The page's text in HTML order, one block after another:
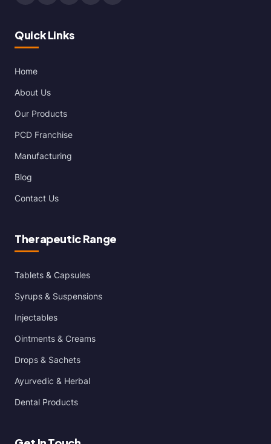
Quick Links
Home
About Us
Our Products
PCD Franchise
Manufacturing
Blog
Contact Us
Therapeutic Range
Tablets & Capsules
Syrups & Suspensions
Injectables
Ointments & Creams
Drops & Sachets
Ayurvedic & Herbal
Dental Products